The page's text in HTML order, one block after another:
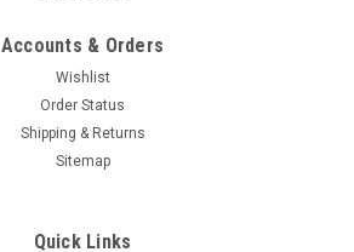
Accounts & Orders
Wishlist
Order Status
Shipping & Returns
Sitemap
Quick Links